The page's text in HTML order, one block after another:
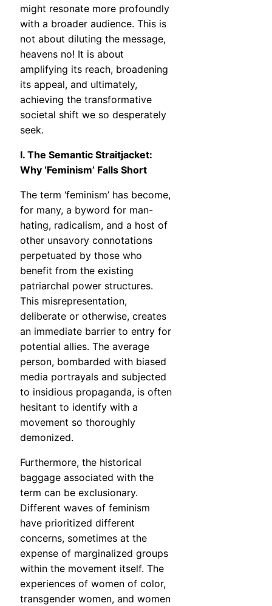
might resonate more profoundly
with a broader audience. This is
not about diluting the message,
heavens no! It is about
amplifying its reach, broadening
its appeal, and ultimately,
achieving the transformative
societal shift we so desperately
seek.
I. The Semantic Straitjacket:
Why ‘Feminism’ Falls Short
The term ‘feminism’ has become,
for many, a byword for man-
hating, radicalism, and a host of
other unsavory connotations
perpetuated by those who
benefit from the existing
patriarchal power structures.
This misrepresentation,
deliberate or otherwise, creates
an immediate barrier to entry for
potential allies. The average
person, bombarded with biased
media portrayals and subjected
to insidious propaganda, is often
hesitant to identify with a
movement so thoroughly
demonized.
Furthermore, the historical
baggage associated with the
term can be exclusionary.
Different waves of feminism
have prioritized different
concerns, sometimes at the
expense of marginalized groups
within the movement itself. The
experiences of women of color,
transgender women, and women